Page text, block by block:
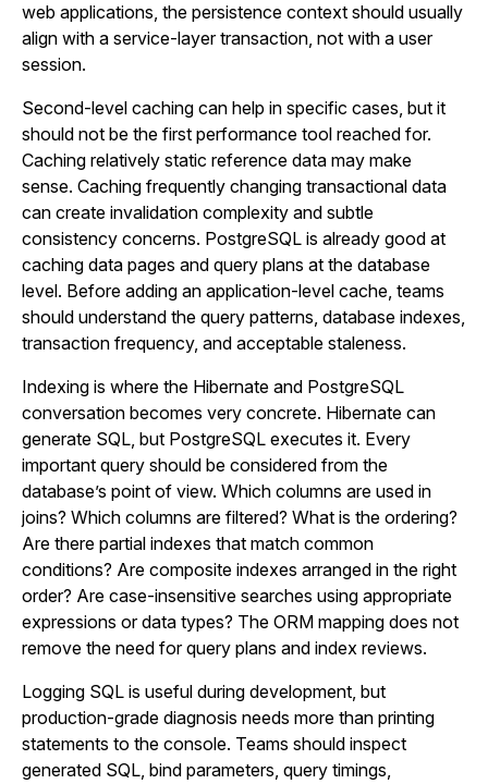
web applications, the persistence context should usually
align with a service-layer transaction, not with a user
session.
Second-level caching can help in specific cases, but it
should not be the first performance tool reached for.
Caching relatively static reference data may make
sense. Caching frequently changing transactional data
can create invalidation complexity and subtle
consistency concerns. PostgreSQL is already good at
caching data pages and query plans at the database
level. Before adding an application-level cache, teams
should understand the query patterns, database indexes,
transaction frequency, and acceptable staleness.
Indexing is where the Hibernate and PostgreSQL
conversation becomes very concrete. Hibernate can
generate SQL, but PostgreSQL executes it. Every
important query should be considered from the
database’s point of view. Which columns are used in
joins? Which columns are filtered? What is the ordering?
Are there partial indexes that match common
conditions? Are composite indexes arranged in the right
order? Are case-insensitive searches using appropriate
expressions or data types? The ORM mapping does not
remove the need for query plans and index reviews.
Logging SQL is useful during development, but
production-grade diagnosis needs more than printing
statements to the console. Teams should inspect
generated SQL, bind parameters, query timings,